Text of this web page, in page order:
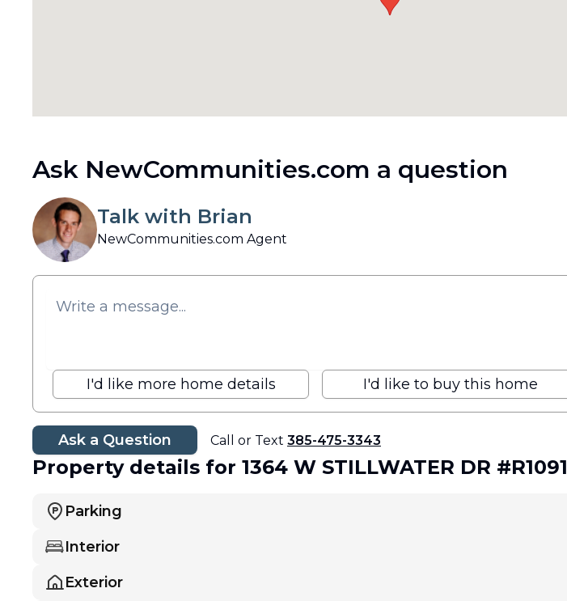
Ask NewCommunities.com a question
Talk with Brian
NewCommunities.com Agent
I'd like more home details I'd like to buy this home
Ask a Question Call or Text 385-475-3343
Property details for 1364 W STILLWATER DR #R1091
Parking
Interior
Exterior